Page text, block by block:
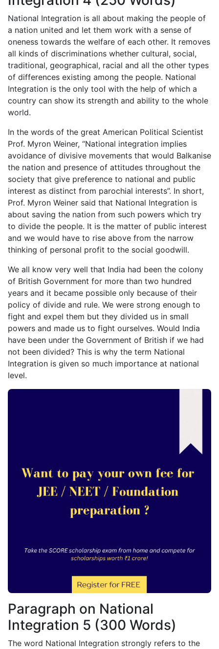
National Integration is all about making the people of
a nation united and let them work with a sense of
oneness towards the welfare of each other. It removes
all kinds of discriminations whether cultural, social,
traditional, geographical, racial and all the other types
of differences existing among the people. National
Integration is the only tool with the help of which a
country can show its strength and ability to the whole
world.
In the words of the great American Political Scientist
Prof. Myron Weiner, “National integration implies
avoidance of divisive movements that would Balkanise
the nation and presence of attitudes throughout the
society that give preference to national and public
interest as distinct from parochial interests”. In short,
Prof. Myron Weiner said that National Integration is
about saving the nation from such powers which try
to divide the people. It is the matter of public interest
and we would have to rise above from the narrow
thinking of personal profit to the social goodwill.
We all know very well that India had been the colony
of British Government for more than two hundred
years and it became possible only because of their
policy of divide and rule. We were strong enough to
fight and expel them but they divided us in small
powers and made us to fight ourselves. Would India
have been under the Government of British if we had
not been divided? This is why the term National
Integration is given so much importance at national
level.
Paragraph on National
Integration 5 (300 Words)
The word National Integration strongly refers to the